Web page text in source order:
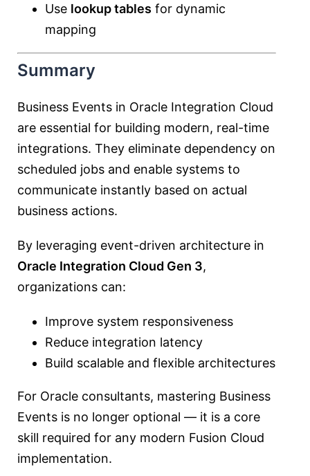
Use lookup tables for dynamic
mapping
Summary
Business Events in Oracle Integration Cloud
are essential for building modern, real-time
integrations. They eliminate dependency on
scheduled jobs and enable systems to
communicate instantly based on actual
business actions.
By leveraging event-driven architecture in
Oracle Integration Cloud Gen 3,
organizations can:
Improve system responsiveness
Reduce integration latency
Build scalable and flexible architectures
For Oracle consultants, mastering Business
Events is no longer optional — it is a core
skill required for any modern Fusion Cloud
implementation.